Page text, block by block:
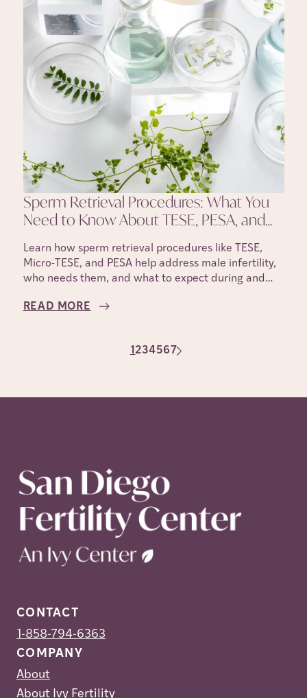
Sperm Retrieval Procedures: What You
Need to Know About TESE, PESA, and
Learn how sperm retrieval procedures like TESE,
Micro-TESE, and PESA help address male infertility,
who needs them, and what to expect during and
READ MORE
1 23456 7
CONTACT
1-858-794-6363
COMPANY
About
About Ivy Fertility